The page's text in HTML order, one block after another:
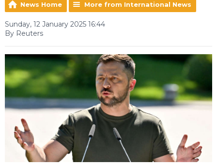
News Home More from International News
Sunday, 12 January 2025 16:44
By Reuters